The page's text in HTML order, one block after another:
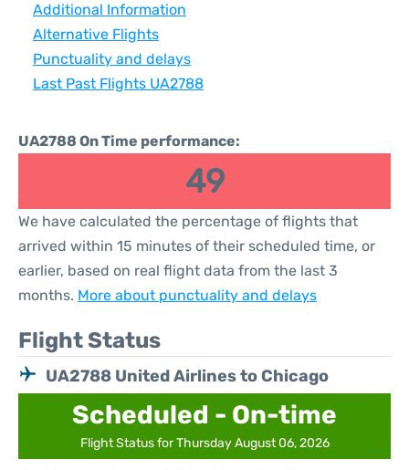
Additional Information
Alternative Flights
Punctuality and delays
Last Past Flights UA2788
UA2788 On Time performance:
49
We have calculated the percentage of flights that
arrived within 15 minutes of their scheduled time, or
earlier, based on real flight data from the last 3
months. More about punctuality and delays
Flight Status
UA2788 United Airlines to Chicago
Scheduled - On-time
Flight Status for Thursday August 06, 2026